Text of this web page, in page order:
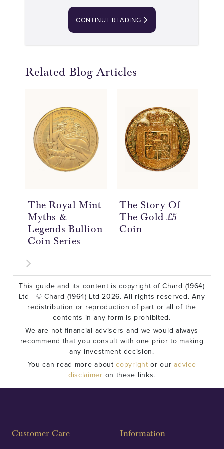
CONTINUE READING
Related Blog Articles
The Royal Mint
Myths &
Legends Bullion
Coin Series
The Story Of
The Gold £5
Coin
This guide and its content is copyright of Chard (1964)
Ltd - © Chard (1964) Ltd 2026. All rights reserved. Any
redistribution or reproduction of part or all of the
contents in any form is prohibited.
We are not financial advisers and we would always
recommend that you consult with one prior to making
any investment decision.
You can read more aboutcopyright or ouradvice
disclaimer on these links.
Customer Care Information